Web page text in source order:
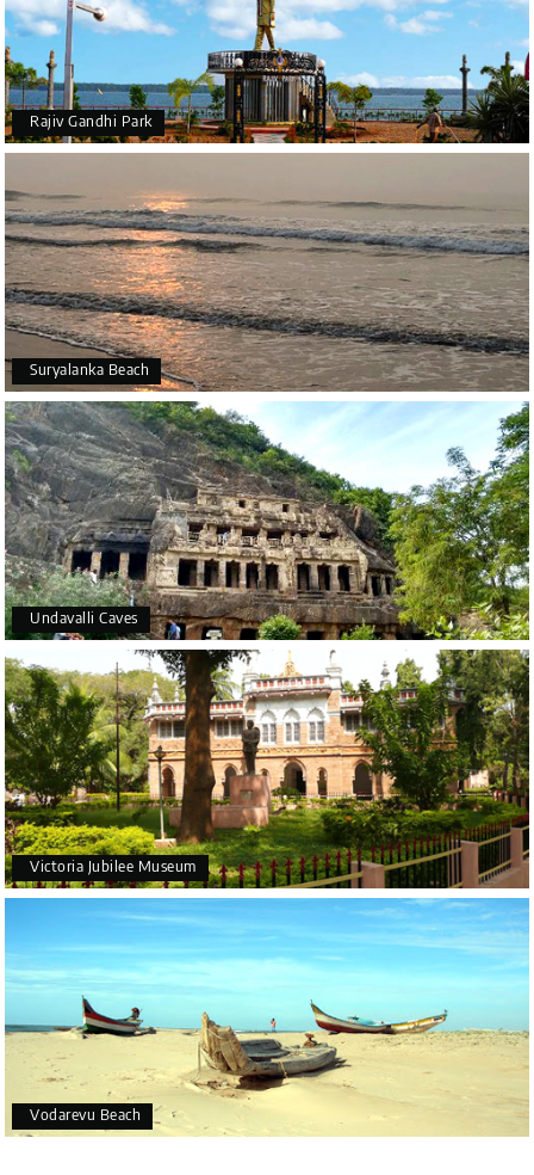
Rajiv Gandhi Park
Suryalanka Beach
Undavalli Caves
Victoria Jubilee Museum
Vodarevu Beach